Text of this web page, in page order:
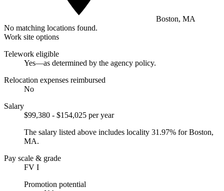
Boston, MA
No matching locations found.
Work site options
Telework eligible
Yes—as determined by the agency policy.
Relocation expenses reimbursed
No
Salary
$99,380 - $154,025 per year
The salary listed above includes locality 31.97% for Boston,
MA.
Pay scale & grade
FV I
Promotion potential